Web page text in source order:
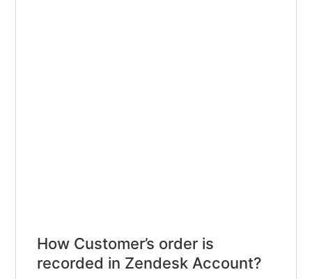
How Customer’s order is
recorded in Zendesk Account?